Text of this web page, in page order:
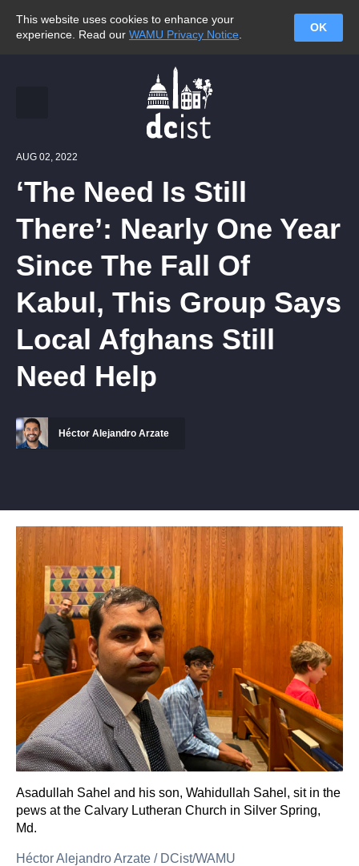
This website uses cookies to enhance your
experience. Read our WAMU Privacy Notice
OK
AUG 02, 2022
‘The Need Is Still
There’: Nearly One Year
Since The Fall Of
Kabul, This Group Says
Local Afghans Still
Need Help
Héctor Alejandro Arzate
Asadullah Sahel and his son, Wahidullah Sahel, sit in the
pews at the Calvary Lutheran Church in Silver Spring,
Md.
Héctor Alejandro Arzate / DCist/WAMU